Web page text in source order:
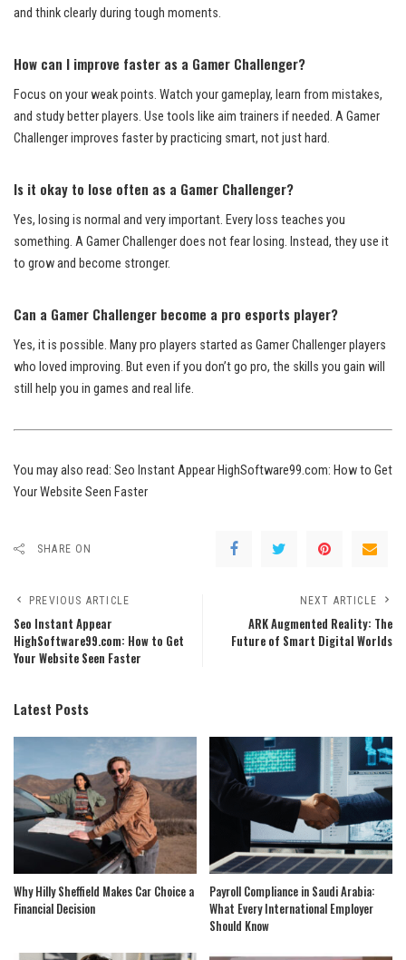
and think clearly during tough moments.
How can I improve faster as a Gamer Challenger?
Focus on your weak points. Watch your gameplay, learn from mistakes,
and study better players. Use tools like aim trainers if needed. A Gamer
Challenger improves faster by practicing smart, not just hard.
Is it okay to lose often as a Gamer Challenger?
Yes, losing is normal and very important. Every loss teaches you
something. A Gamer Challenger does not fear losing. Instead, they use it
to grow and become stronger.
Can a Gamer Challenger become a pro esports player?
Yes, it is possible. Many pro players started as Gamer Challenger players
who loved improving. But even if you don’t go pro, the skills you gain will
still help you in games and real life.
You may also read: Seo Instant Appear HighSoftware99.com: How to Get
Your Website Seen Faster
SHARE ON
PREVIOUS ARTICLE
Seo Instant Appear
HighSoftware99.com: How to Get
Your Website Seen Faster
NEXT ARTICLE
ARK Augmented Reality: The
Future of Smart Digital Worlds
Latest Posts
Why Hilly Sheffield Makes Car Choice a
Financial Decision
Payroll Compliance in Saudi Arabia:
What Every International Employer
Should Know